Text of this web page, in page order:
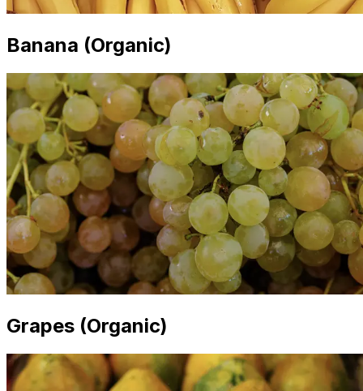
Banana (Organic)
Grapes (Organic)